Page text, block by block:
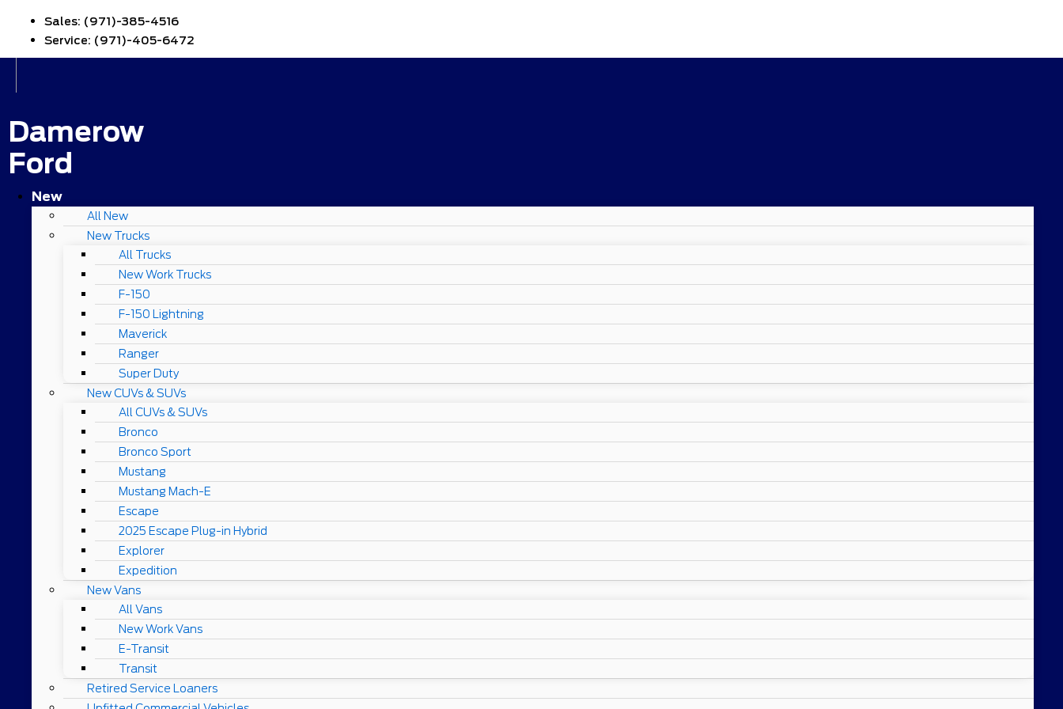
Sales: (971)-385-4516
Service: (971)-405-6472
Damerow
Ford
New
All New
New Trucks
All Trucks
New Work Trucks
F-150
F-150 Lightning
Maverick
Ranger
Super Duty
New CUVs & SUVs
All CUVs & SUVs
Bronco
Bronco Sport
Mustang
Mustang Mach-E
Escape
2025 Escape Plug-in Hybrid
Explorer
Expedition
New Vans
All Vans
New Work Vans
E-Transit
Transit
Retired Service Loaners